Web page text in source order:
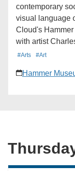
contemporary
visual language
Cloud's
with artist
the museum
https://
#Arts #Art
Hammer